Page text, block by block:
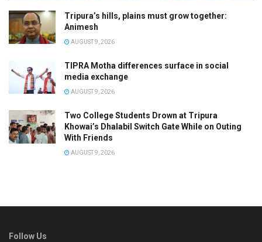
Tripura’s hills, plains must grow together:
Animesh
AUGUST 9, 2026
TIPRA Motha differences surface in social
media exchange
AUGUST 9, 2026
Two College Students Drown at Tripura
Khowai’s Dhalabil Switch Gate While on Outing
With Friends
AUGUST 9, 2026
Follow Us